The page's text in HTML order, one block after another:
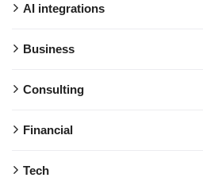
AI integrations
Business
Consulting
Financial
Tech